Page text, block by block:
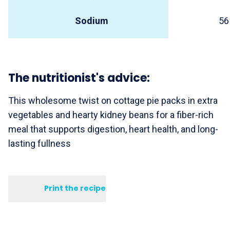
Sodium
The nutritionist's advice:
This wholesome twist on cottage pie packs in extra
vegetables and hearty kidney beans for a fiber-rich
meal that supports digestion, heart health, and long-
lasting fullness
Print the recipe